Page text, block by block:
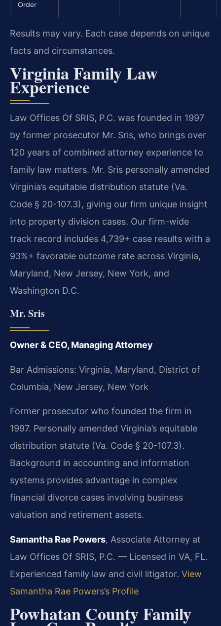
Order
Results may vary. Each case depends on unique
facts and circumstances.
Virginia Family Law
Experience
Law Offices Of SRIS, P.C. was founded in 1997
by former prosecutor Mr. Sris, who brings over
120 years of combined attorney experience to
family law matters. Mr. Sris personally amended
Virginia’s equitable distribution statute (Va.
Code § 20-107.3), giving our firm unique insight
into property division cases. Our firm-wide
track record includes 4,739+ case results with a
93%+ favorable outcome rate across Virginia,
Maryland, New Jersey, New York, and
Washington D.C.
Mr. Sris
Owner & CEO, Managing Attorney
Bar Admissions: Virginia, Maryland, District of
Columbia, New Jersey, New York
Former prosecutor who founded the firm in
1997. Personally amended Virginia’s equitable
distribution statute (Va. Code § 20-107.3).
Background in accounting and information
systems provides advantage in complex
financial divorce cases involving business
valuation and retirement assets.
Samantha Rae Powers, Associate Attorney at
Law Offices Of SRIS, P.C. — Licensed in VA, FL.
Experienced family law and civil litigator. View
Samantha Rae Powers’s Profile
Powhatan County Family